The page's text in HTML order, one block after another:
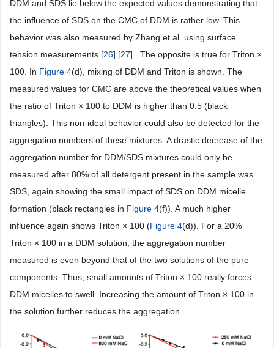
DDM and SDS lie below the expected values demonstrating that
the influence of SDS on the CMC of DDM is rather low. This
behavior was also measured by Zhang et al. using surface
tension measurements [26] [27] . The opposite is true for Triton ×
100. In Figure 4(d), mixing of DDM and Triton is shown. The
measured values for CMC are above the theoretical values when
the ratio of Triton × 100 to DDM is higher than 0.5 (black
triangles). This non-ideal behavior could also be detected for the
aggregation numbers of these mixtures. A drastic decrease of the
aggregation number for DDM/SDS mixtures could only be
measured after 80% of all detergent present in the sample was
SDS, again showing the small impact of SDS on DDM micelle
formation (black rectangles in Figure 4(f)). A much higher
influence again shows Triton × 100 (Figure 4(d)). For a 20%
Triton × 100 in a DDM solution, the aggregation number
measured is even beyond that of the two solutions of the pure
components. Thus, small amounts of Triton × 100 really forces
DDM micelles to swell. Increasing the amount of Triton × 100 in
the solution further reduces the aggregation